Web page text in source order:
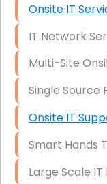
Onsite IT
IT Network
Multi-Site
Single Source
Onsite IT
Smart Hands
Large Scale